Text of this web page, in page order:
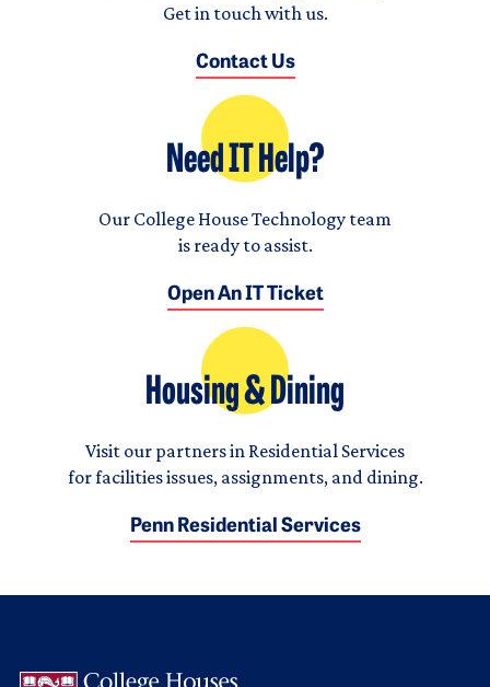
Get in touch with us.
Contact Us
Need IT Help?
Our College House Technology team
is ready to assist.
Open An IT Ticket
Housing & Dining
Visit our partners in Residential Services
for facilities issues, assignments, and dining.
Penn Residential Services